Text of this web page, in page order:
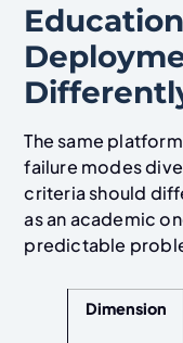
The same
failure modes
criteria should
as an academic
predictable
Dimension